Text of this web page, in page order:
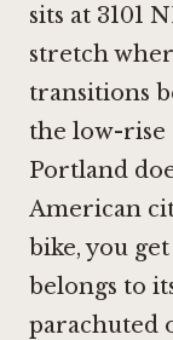
sits at 3101
stretch
transitions
the low-
Portland
American
bike, you
belongs to
parachuted